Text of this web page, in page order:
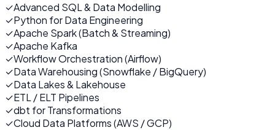
✓Advanced SQL & Data Modelling
✓Python for Data Engineering
✓Apache Spark (Batch & Streaming)
✓Apache Kafka
✓Workflow Orchestration (Airflow)
✓Data Warehousing (Snowflake / BigQuery)
✓Data Lakes & Lakehouse
✓ETL / ELT Pipelines
✓dbt for Transformations
✓Cloud Data Platforms (AWS / GCP)